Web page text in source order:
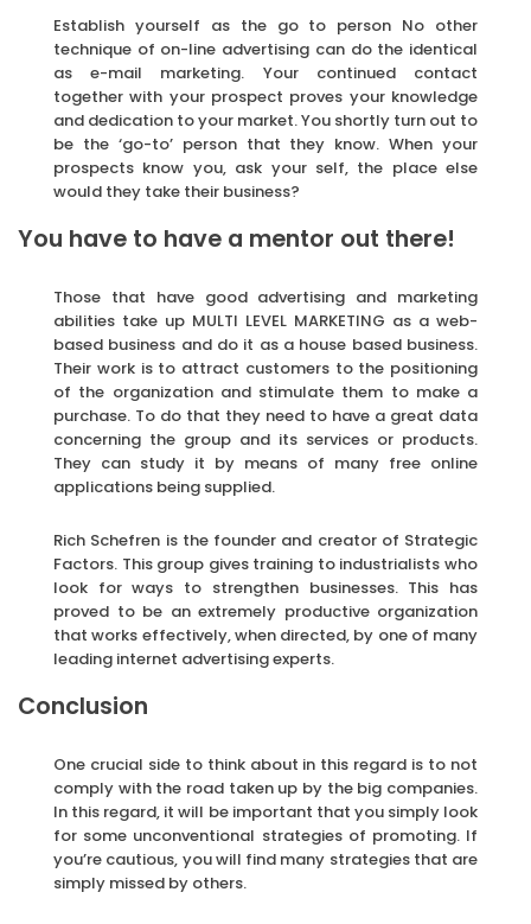
Establish yourself as the go to person No other
technique of on-line advertising can do the identical
as e-mail marketing. Your continued contact
together with your prospect proves your knowledge
and dedication to your market. You shortly turn out to
be the ‘go-to’ person that they know. When your
prospects know you, ask your self, the place else
would they take their business?
You have to have a mentor out there!
Those that have good advertising and marketing
abilities take up MULTI LEVEL MARKETING as a web-
based business and do it as a house based business.
Their work is to attract customers to the positioning
of the organization and stimulate them to make a
purchase. To do that they need to have a great data
concerning the group and its services or products.
They can study it by means of many free online
applications being supplied.
Rich Schefren is the founder and creator of Strategic
Factors. This group gives training to industrialists who
look for ways to strengthen businesses. This has
proved to be an extremely productive organization
that works effectively, when directed, by one of many
leading internet advertising experts.
Conclusion
One crucial side to think about in this regard is to not
comply with the road taken up by the big companies.
In this regard, it will be important that you simply look
for some unconventional strategies of promoting. If
you’re cautious, you will find many strategies that are
simply missed by others.